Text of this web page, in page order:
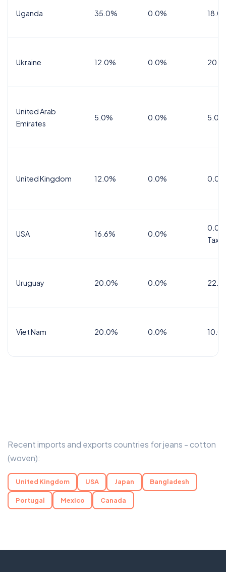
Uganda 35.0% 0.0%
Ukraine 12.0% 0.0%
United Arab
Emirates
5.0% 0.0% 5.0%
United Kingdom 12.0% 0.0% 0.0%
USA 16.6% 0.0%
Tax
Uruguay 20.0% 0.0%
Viet Nam 20.0% 0.0%
Recent imports and exports countries for jeans - cotton
(woven):
United Kingdom USA Japan Bangladesh
Portugal Mexico Canada